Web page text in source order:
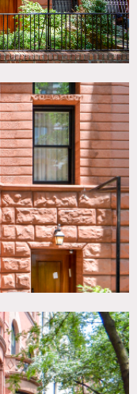
Event Space,
equipment and a
wine cellar and
shower is there as
cast to do makeup
with a large
can be accessed
is the living room
which takes up the
two rooms, one of